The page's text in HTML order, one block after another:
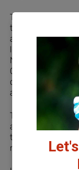
These
the eagle
an opportunity
learn more about
Naturalists will
Carson and
conservation
ambassadors.
This outdoor
and lasts about
to a day
nature areas.